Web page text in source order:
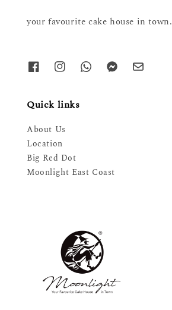
your favourite cake house in town.
Quick links
About Us
Location
Big Red Dot
Moonlight East Coast